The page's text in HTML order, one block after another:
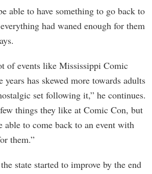
able to have something to go back to
had waned enough for them
of events like Mississippi Comic
has skewed more towards adults
set following it,” he continues.
things they like at Comic Con, but
able to come back to an event with
them.”
state started to improve by the end